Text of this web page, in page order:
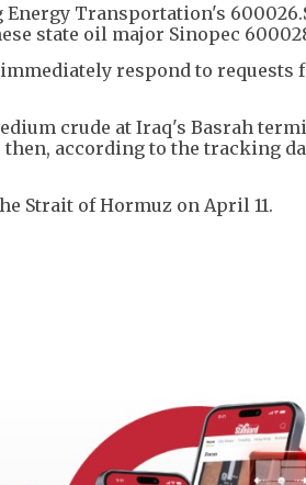
Energy Transportation's
state oil major Sinopec
respond to requests
crude at Iraq's Basrah
according to the tracking
Strait of Hormuz on April 11.